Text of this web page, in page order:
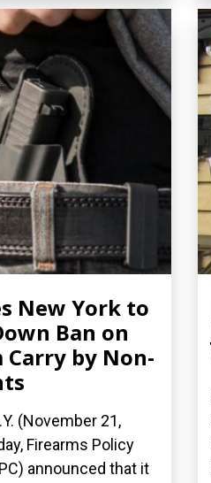
New York to
Ban on
Carry by Non-
(November 21,
Firearms Policy
announced that it